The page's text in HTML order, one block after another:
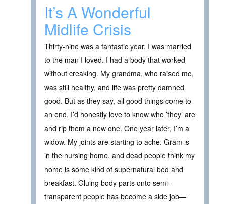
It’s A Wonderful
Midlife Crisis
Thirty-nine was a fantastic year. I was married
to the man I loved. I had a body that worked
without creaking. My grandma, who raised me,
was still healthy, and life was pretty damned
good. But as they say, all good things come to
an end. I’d honestly love to know who ’they’ are
and rip them a new one. One year later, I’m a
widow. My joints are starting to ache. Gram is
in the nursing home, and dead people think my
home is some kind of supernatural bed and
breakfast. Gluing body parts onto semi-
transparent people has become a side job—